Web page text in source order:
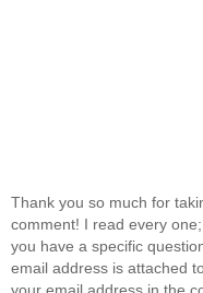
Thank you so much for
comment! I read every
you have a specific
email address is attached